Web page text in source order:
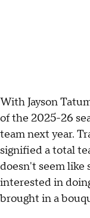
With Jayson
of the 2025-26
team next year.
signified a total
doesn't seem like
interested in
brought in a